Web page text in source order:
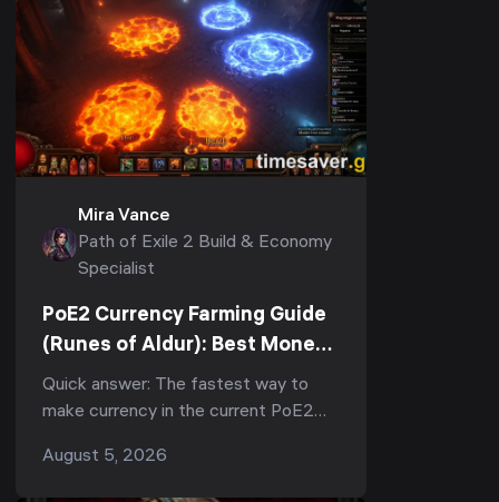
Mira Vance
Path of Exile 2 Build & Economy
Specialist
PoE2 Currency Farming Guide
(Runes of Aldur): Best Money-
Making Strategies to Farm
Divines Fast
Quick answer: The fastest way to
make currency in the current PoE2
stacked juiced mapping — slot 3
August 5, 2026